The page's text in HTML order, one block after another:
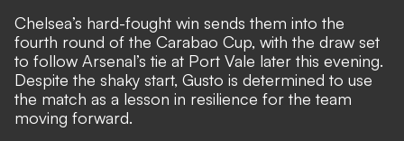
Chelsea’s hard-fought win sends them into the
fourth round of the Carabao Cup, with the draw set
to follow Arsenal’s tie at Port Vale later this evening.
Despite the shaky start, Gusto is determined to use
the match as a lesson in resilience for the team
moving forward.